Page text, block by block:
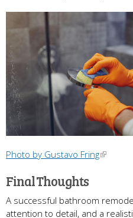
Photo by Gustavo Fring
Final Thoughts
A successful bathroom
attention to detail, and a